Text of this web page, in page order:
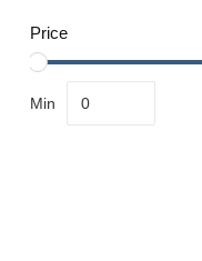
Price
Min